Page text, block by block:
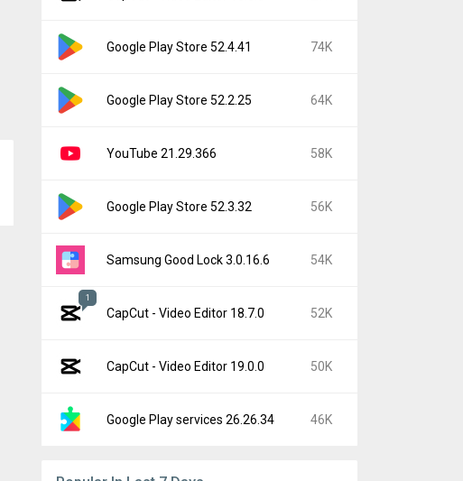
Google Play Store 52.4.41 74K
Google Play Store 52.2.25 64K
YouTube 21.29.366 58K
Google Play Store 52.3.32 56K
Samsung Good Lock 3.0.16.6 54K
1
CapCut - Video Editor 18.7.0 52K
CapCut - Video Editor 19.0.0 50K
Google Play services 26.26.34 46K